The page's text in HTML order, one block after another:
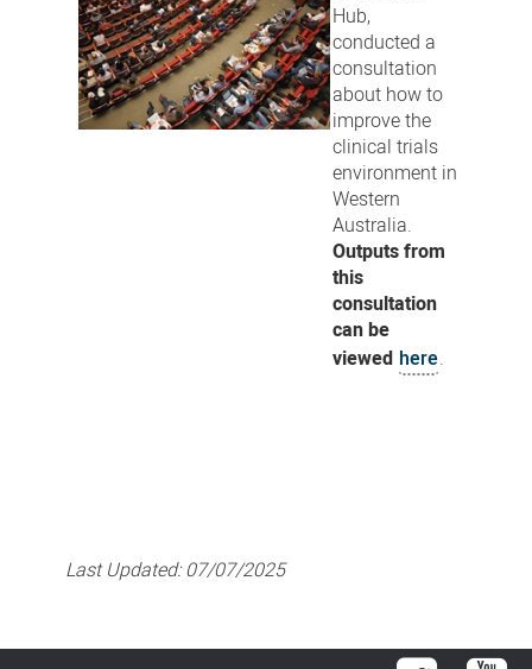
Hub,
conducted a
consultation
about how to
improve the
clinical trials
environment in
Western
Australia.
Outputs from
this
consultation
can be
viewed here.
Last Updated:07/07/2025
Twitter